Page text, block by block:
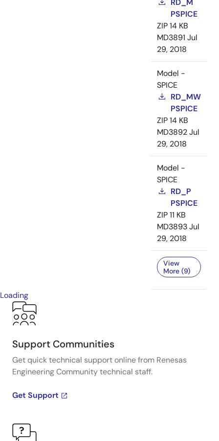
RD_M
PSPICE
ZIP14 KB
MD3891 Jul
29, 2018
Model -
SPICE
RD_MW
PSPICE
ZIP14 KB
MD3892Jul
29, 2018
Model -
SPICE
RD_P
PSPICE
ZIP11 KB
MD3893Jul
29, 2018
View
More (9)
Loading
Support Communities
Get quick technical support online from Renesas
Engineering Community technical staff.
Get Support